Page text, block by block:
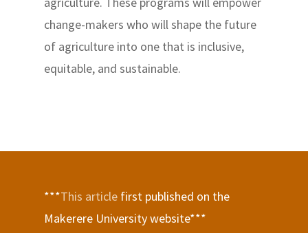
change-makers who will shape the future
of agriculture into one that is inclusive,
equitable, and sustainable.
***This article first published on the
Makerere University website***